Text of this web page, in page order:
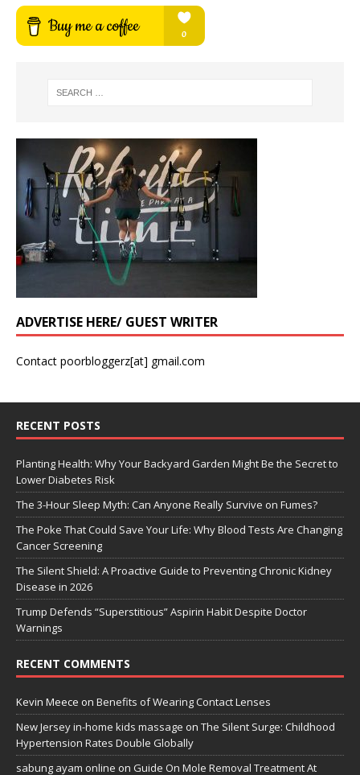
ADVERTISE HERE/ GUEST WRITER
Contact poorbloggerz[at] gmail.com
RECENT POSTS
Planting Health: Why Your Backyard Garden Might Be the Secret to
Lower Diabetes Risk
The 3-Hour Sleep Myth: Can Anyone Really Survive on Fumes?
The Poke That Could Save Your Life: Why Blood Tests Are Changing
Cancer Screening
The Silent Shield: A Proactive Guide to Preventing Chronic Kidney
Disease in 2026
Trump Defends “Superstitious” Aspirin Habit Despite Doctor
Warnings
RECENT COMMENTS
Kevin Meece on Benefits of Wearing Contact Lenses
New Jersey in-home kids massage on The Silent Surge: Childhood
Hypertension Rates Double Globally
sabung ayam online on Guide On Mole Removal Treatment At